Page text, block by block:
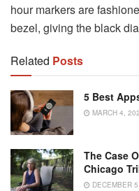
hour markers are
bezel, giving the black
Related Posts
5 Best
MARCH 4,
The Case
Chicago
DECEMBER